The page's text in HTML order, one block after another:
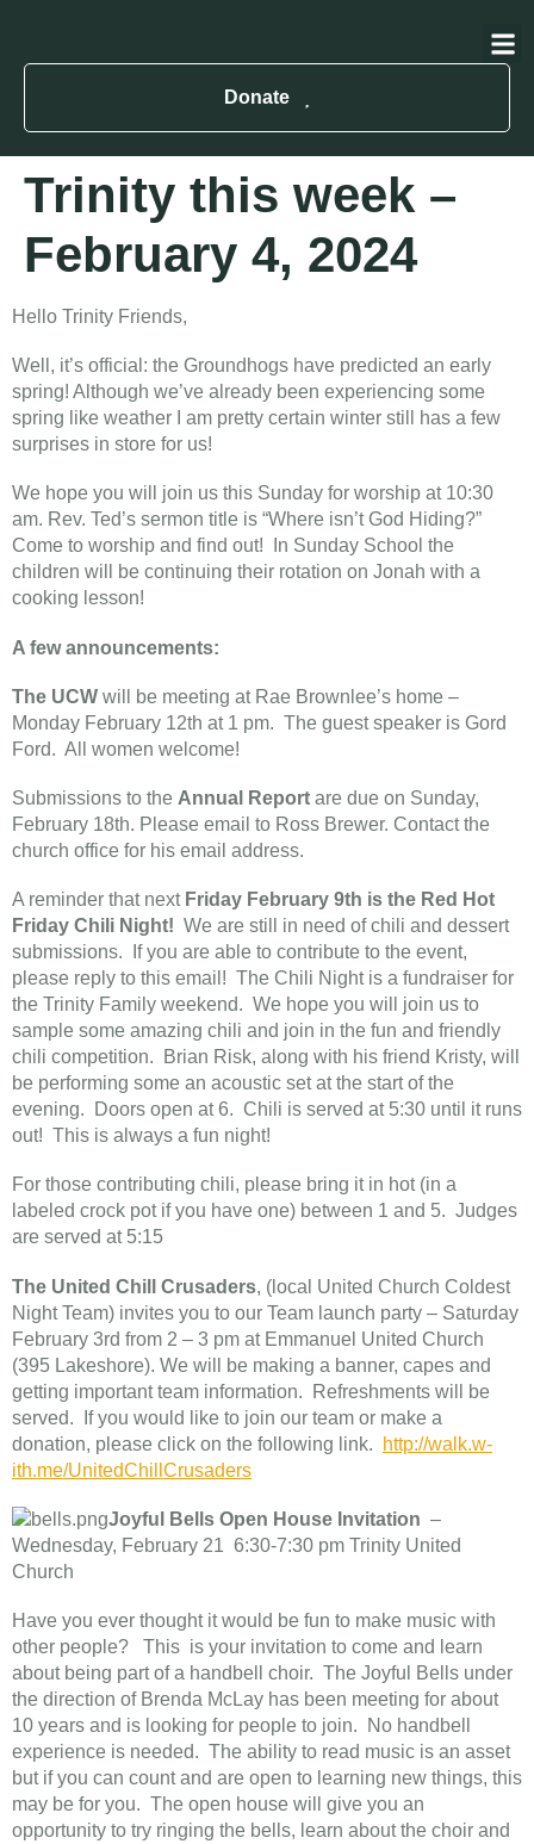
Donate
Trinity this week –
February 4, 2024
Hello Trinity Friends,
Well, it’s official: the Groundhogs have predicted an early
spring! Although we’ve already been experiencing some
spring like weather I am pretty certain winter still has a few
surprises in store for us!
We hope you will join us this Sunday for worship at 10:30
am. Rev. Ted’s sermon title is “Where isn’t God Hiding?”
Come to worship and find out! In Sunday School the
children will be continuing their rotation on Jonah with a
cooking lesson!
A few announcements:
The UCW will be meeting at Rae Brownlee’s home –
Monday February 12th at 1 pm. The guest speaker is Gord
Ford. All women welcome!
Submissions to the Annual Report are due on Sunday,
February 18th. Please email to Ross Brewer. Contact the
church office for his email address.
A reminder that next Friday February 9th is the Red Hot
Friday Chili Night! We are still in need of chili and dessert
submissions. If you are able to contribute to the event,
please reply to this email! The Chili Night is a fundraiser for
the Trinity Family weekend. We hope you will join us to
sample some amazing chili and join in the fun and friendly
chili competition. Brian Risk, along with his friend Kristy, will
be performing some an acoustic set at the start of the
evening. Doors open at 6. Chili is served at 5:30 until it runs
out! This is always a fun night!
For those contributing chili, please bring it in hot (in a
labeled crock pot if you have one) between 1 and 5. Judges
are served at 5:15
The United Chill Crusaders, (local United Church Coldest
Night Team) invites you to our Team launch party – Saturday
February 3rd from 2 – 3 pm at Emmanuel United Church
(395 Lakeshore). We will be making a banner, capes and
getting important team information. Refreshments will be
served. If you would like to join our team or make a
donation, please click on the following link.
http://walk.w-
ith.me/UnitedChillCrusaders
Joyful Bells Open House Invitation –
Wednesday, February 21 6:30-7:30 pm Trinity United
Church
Have you ever thought it would be fun to make music with
other people? This is your invitation to come and learn
about being part of a handbell choir. The Joyful Bells under
the direction of Brenda McLay has been meeting for about
10 years and is looking for people to join. No handbell
experience is needed. The ability to read music is an asset
but if you can count and are open to learning new things, this
may be for you. The open house will give you an
opportunity to try ringing the bells, learn about the choir and